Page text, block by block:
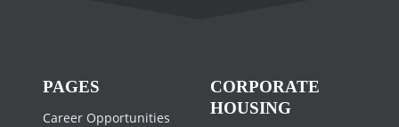
PAGES
Career Opportunities
CORPORATE
HOUSING